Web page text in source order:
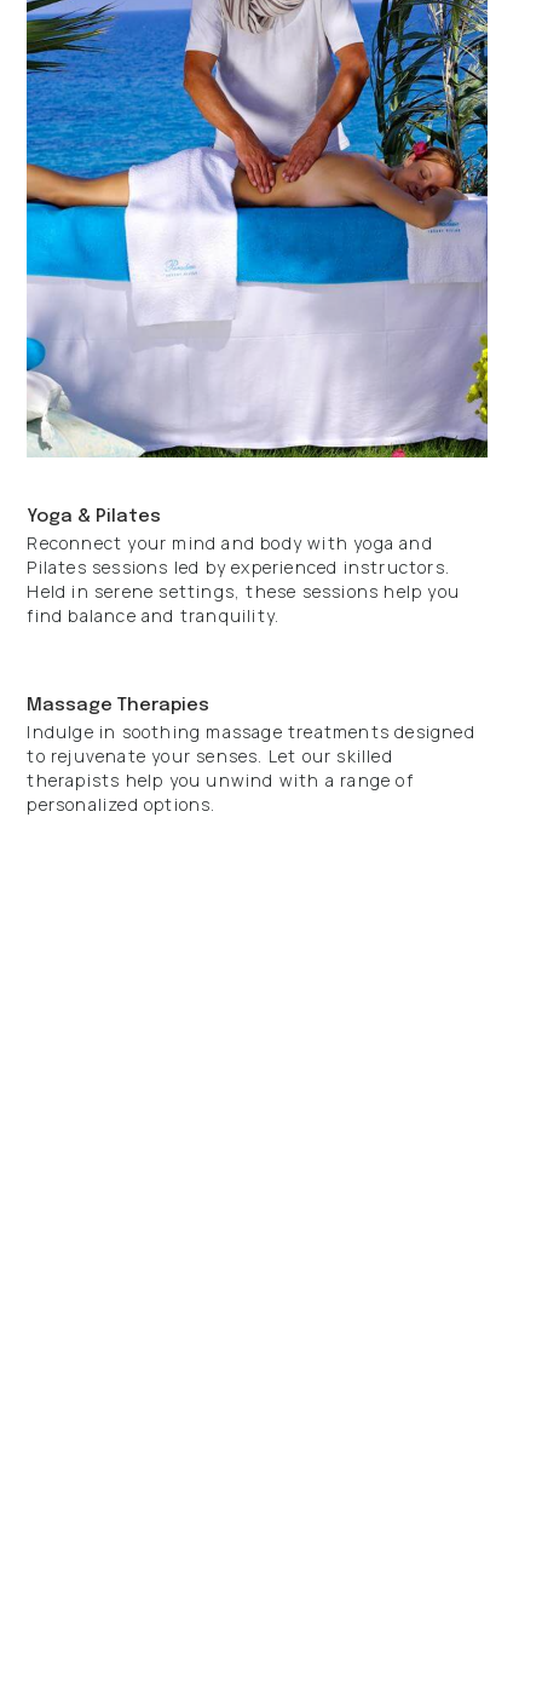
Yoga & Pilates
Reconnect your mind and body with yoga and
Pilates sessions led by experienced instructors.
Held in serene settings, these sessions help you
find balance and tranquility.
Massage Therapies
Indulge in soothing massage treatments designed
to rejuvenate your senses. Let our skilled
therapists help you unwind with a range of
personalized options.